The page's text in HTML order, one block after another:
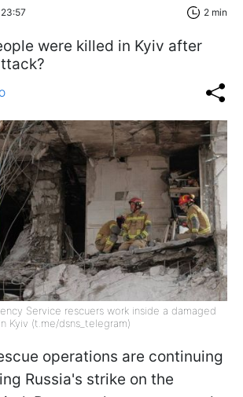
2 min
were killed in Kyiv after
Service rescuers work inside a damaged
Kyiv (t.me/dsns_telegram)
operations are continuing
Russia's strike on the